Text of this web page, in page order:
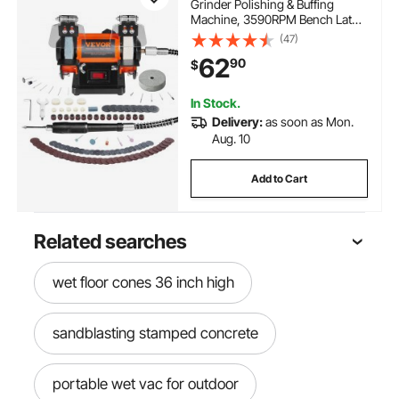
Grinder Polishing & Buffing
Machine, 3590RPM Bench Lathe
Polisher with 1 Wool Wheel & 1
Abrasive Fiber Wheel & 1
Grinding Wheel & 100pcs Tools
(47)
$6290
In Stock.
Delivery:as soon as Mon.
Aug. 10
Add to Cart
Related searches
wet floor cones 36 inch high
sandblasting stamped concrete
portable wet vac for outdoor